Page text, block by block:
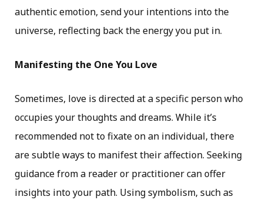
authentic emotion, send your intentions into the
universe, reflecting back the energy you put in.
Manifesting the One You Love
Sometimes, love is directed at a specific person who
occupies your thoughts and dreams. While it’s
recommended not to fixate on an individual, there
are subtle ways to manifest their affection. Seeking
guidance from a reader or practitioner can offer
insights into your path. Using symbolism, such as